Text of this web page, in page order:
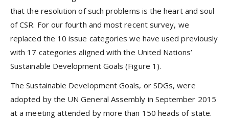
that the resolution of such problems is the heart and soul
of CSR. For our fourth and most recent survey, we
replaced the 10 issue categories we have used previously
with 17 categories aligned with the United Nations’
Sustainable Development Goals (Figure 1).
The Sustainable Development Goals, or SDGs, were
adopted by the UN General Assembly in September 2015
at a meeting attended by more than 150 heads of state.